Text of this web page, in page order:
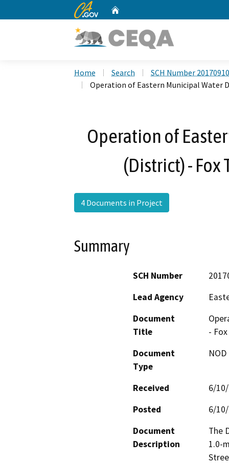
CA.gov
Home Search
SCH Number
Operation of Eastern Municipal Water
Operation of
(District) - Fox
4 Documents in Project
Summary
SCH Number
Lead Agency
Document
Title
-
Document
Type
Received
6/
Posted
6/
Document
Description
The
1.0-